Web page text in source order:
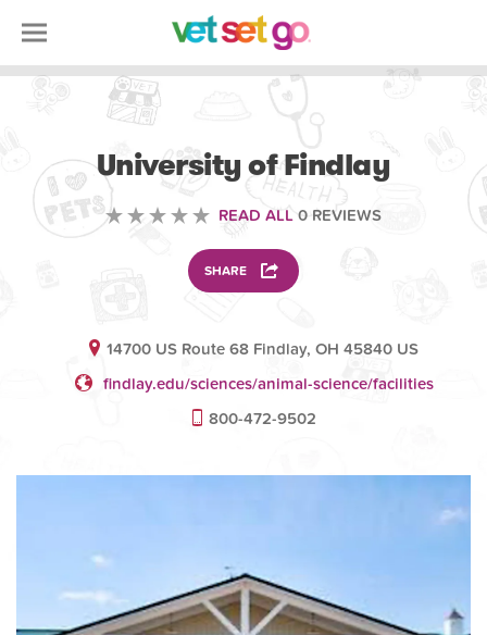
University of Findlay
READ ALL 0 REVIEWS
SHARE
14700 US Route 68 Findlay, OH 45840 US
findlay.edu/sciences/animal-science/facilities
800-472-9502